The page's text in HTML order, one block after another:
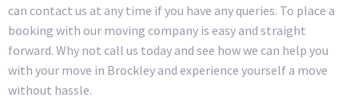
can contact us at any time if you have any queries. To place a
booking with our moving company is easy and straight
forward. Why not call us today and see how we can help you
with your move in Brockley and experience yourself a move
without hassle.